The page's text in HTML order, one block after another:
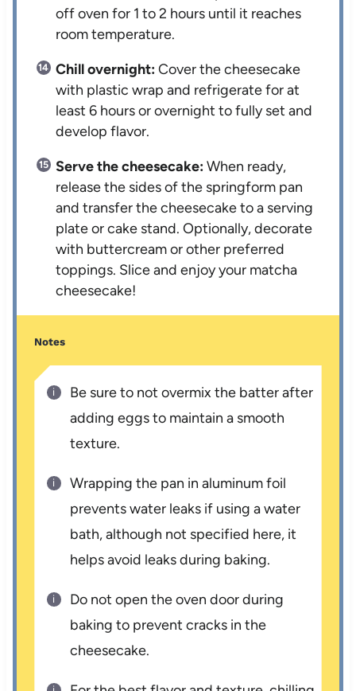
off oven for 1 to 2 hours until it reaches
room temperature.
Chill overnight:Cover the cheesecake
with plastic wrap and refrigerate for at
least 6 hours or overnight to fully set and
develop flavor.
Serve the cheesecake:When ready,
release the sides of the springform pan
and transfer the cheesecake to a serving
plate or cake stand. Optionally, decorate
with buttercream or other preferred
toppings. Slice and enjoy your matcha
cheesecake!
Notes
Be sure to not overmix the batter after
adding eggs to maintain a smooth
texture.
Wrapping the pan in aluminum foil
prevents water leaks if using a water
bath, although not specified here, it
helps avoid leaks during baking.
Do not open the oven door during
baking to prevent cracks in the
cheesecake.